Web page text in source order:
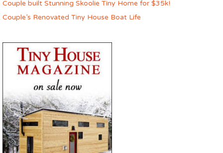
Couple built Stunning Skoolie Tiny Home for $35k!
Couple’s Renovated Tiny House Boat Life